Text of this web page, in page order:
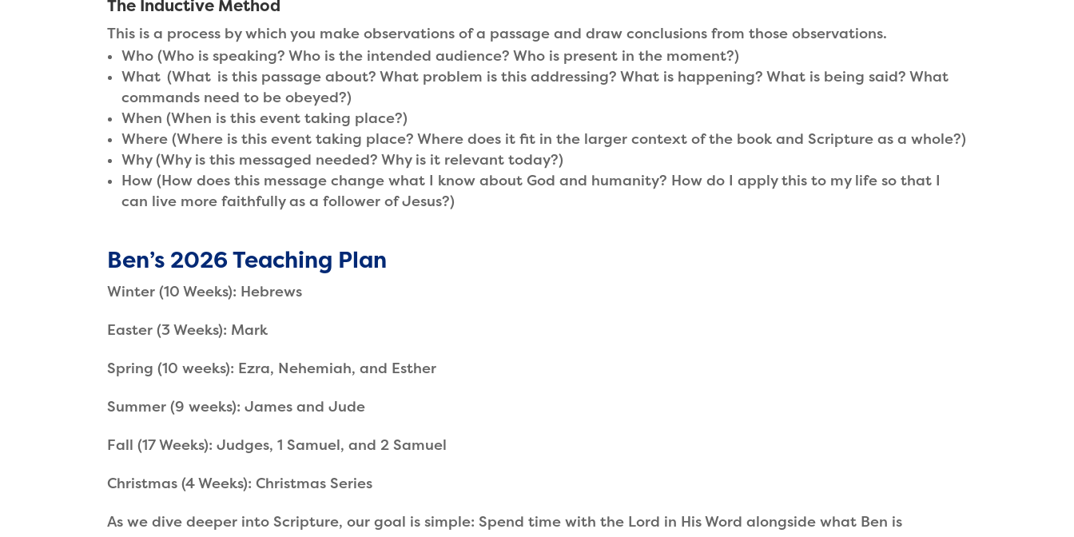
The Inductive Method
This is a process by which you make observations of a passage and draw conclusions from those observations.
Who (Who is speaking? Who is the intended audience? Who is present in the moment?)
What (What is this passage about? What problem is this addressing? What is happening? What is being said? What
commands need to be obeyed?)
When (When is this event taking place?)
Where (Where is this event taking place? Where does it fit in the larger context of the book and Scripture as a whole?)
Why (Why is this messaged needed? Why is it relevant today?)
How (How does this message change what I know about God and humanity? How do I apply this to my life so that I
can live more faithfully as a follower of Jesus?)
Ben’s 2026 Teaching Plan
Winter (10 Weeks): Hebrews
Easter (3 Weeks): Mark
Spring (10 weeks): Ezra, Nehemiah, and Esther
Summer (9 weeks): James and Jude
Fall (17 Weeks): Judges, 1 Samuel, and 2 Samuel
Christmas (4 Weeks): Christmas Series
As we dive deeper into Scripture, our goal is simple: Spend time with the Lord in His Word alongside what Ben is